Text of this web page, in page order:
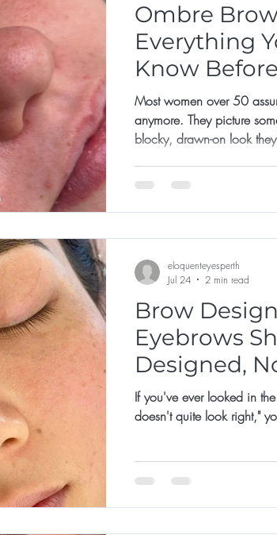
Ombre
Everything
Know
Most women over 50
anymore. They picture
blocky, drawn-on look
Brow
Eyebrows
Designed,
If you've ever looked in
doesn't quite look right,"
eloquenteyesperth
Jul 24
2 min read